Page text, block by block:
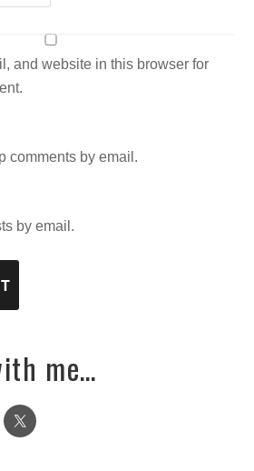
and website in this browser for
comments by email.
by email.
me…